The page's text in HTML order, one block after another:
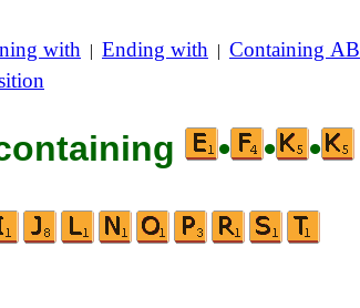
with | Ending with | Containing AB
• • •